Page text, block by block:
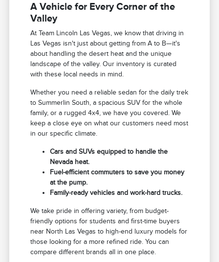
A Vehicle for Every Corner of the
Valley
At Team Lincoln Las Vegas, we know that driving in
Las Vegas isn't just about getting from A to B—it's
about handling the desert heat and the unique
landscape of the valley. Our inventory is curated
with these local needs in mind.
Whether you need a reliable sedan for the daily trek
to Summerlin South, a spacious SUV for the whole
family, or a rugged 4x4, we have you covered. We
keep a close eye on what our customers need most
in our specific climate.
Cars and SUVs equipped to handle the
Nevada heat.
Fuel-efficient commuters to save you money
at the pump.
Family-ready vehicles and work-hard trucks.
We take pride in offering variety, from budget-
friendly options for students and first-time buyers
near North Las Vegas to high-end luxury models for
those looking for a more refined ride. You can
compare different brands all in one place.